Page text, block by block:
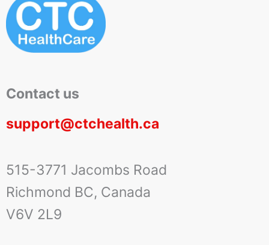
Contact us
support@ctchealth.ca
515-3771 Jacombs Road
Richmond BC, Canada
V6V 2L9